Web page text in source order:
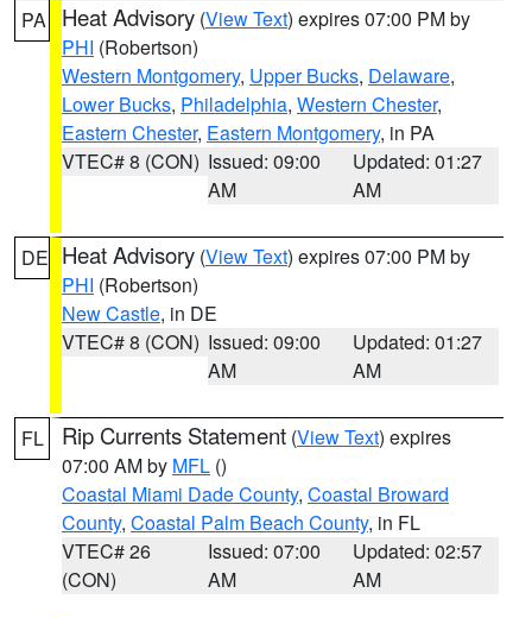
PA Heat Advisory (View Text) expires 07:00 PM by
PHI (Robertson)
Western Montgomery, Upper Bucks, Delaware,
Lower Bucks, Philadelphia, Western Chester,
Eastern Chester, Eastern Montgomery, in PA
VTEC# 8 (CON) Issued: 09:00
AM
Updated: 01:27
AM
DE Heat Advisory (View Text) expires 07:00 PM by
PHI (Robertson)
New Castle, in DE
VTEC# 8 (CON) Issued: 09:00
AM
Updated: 01:27
AM
FL Rip Currents Statement (View Text) expires
07:00 AM by MFL ()
Coastal Miami Dade County, Coastal Broward
County, Coastal Palm Beach County, in FL
VTEC# 26
(CON)
Issued: 07:00
AM
Updated: 02:57
AM